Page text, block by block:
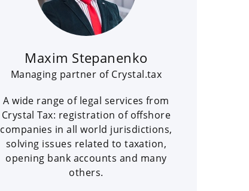
Maxim Stepanenko
Managing partner of Crystal.tax
A wide range of legal services from
Crystal Tax: registration of offshore
companies in all world jurisdictions,
solving issues related to taxation,
opening bank accounts and many
others.